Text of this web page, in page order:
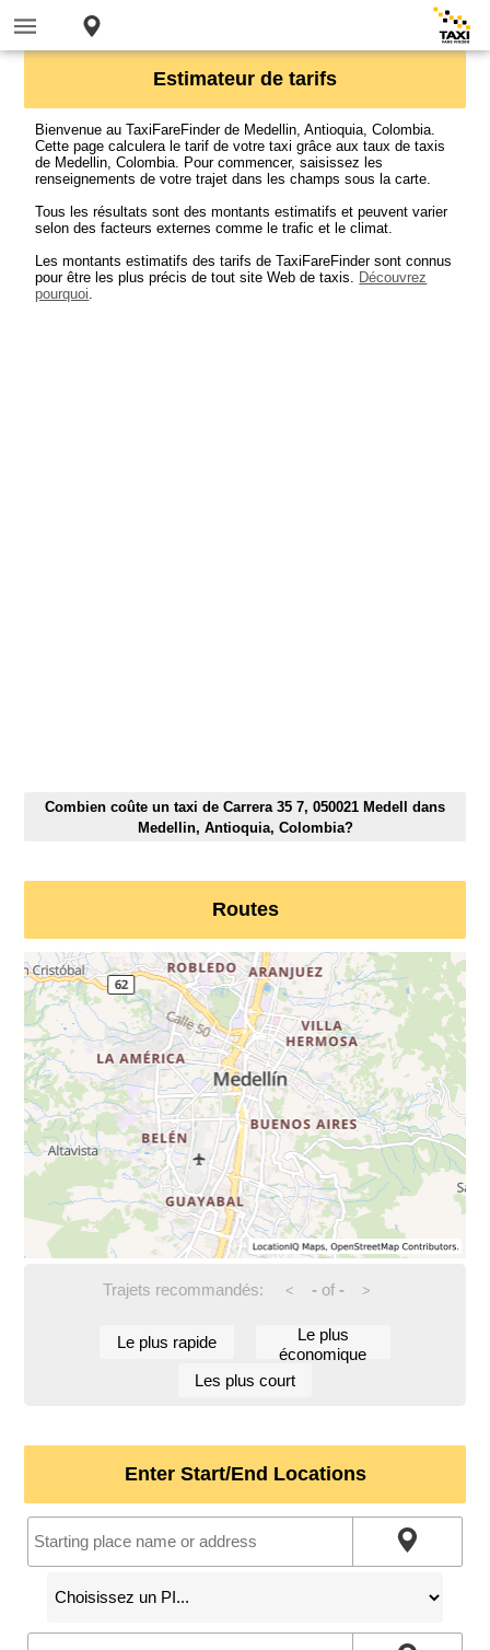
Estimateur de tarifs
Bienvenue au TaxiFareFinder de Medellin, Antioquia, Colombia.
Cette page calculera le tarif de votre taxi grâce aux taux de taxis
de Medellin, Colombia. Pour commencer, saisissez les
renseignements de votre trajet dans les champs sous la carte.
Tous les résultats sont des montants estimatifs et peuvent varier
selon des facteurs externes comme le trafic et le climat.
Les montants estimatifs des tarifs de TaxiFareFinder sont connus
pour être les plus précis de tout site Web de taxis. Découvrez
pourquoi.
Combien coûte un taxi de Carrera 35 7, 050021 Medell dans
Medellin, Antioquia, Colombia?
Routes
Trajets recommandés: < -of - >
Le plus rapide
Le plus
économique
Les plus court
Enter Start/End Locations